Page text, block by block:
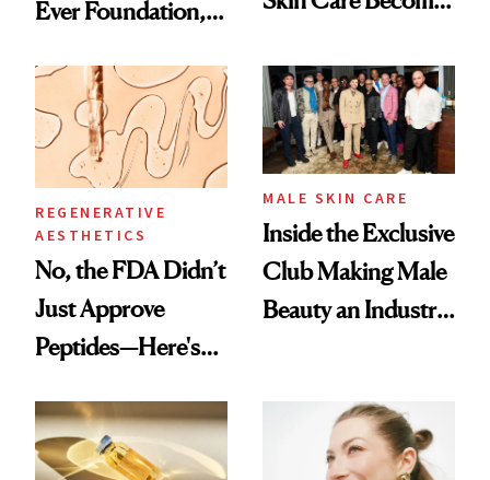
Ever Foundation,
Good
Spa Standard
REGENERATIVE
AESTHETICS
No, the FDA Didn’t
Just Approve
Peptides—Here's
MALE SKIN CARE
Inside the Exclusive
Club Making Male
Beauty an Industry